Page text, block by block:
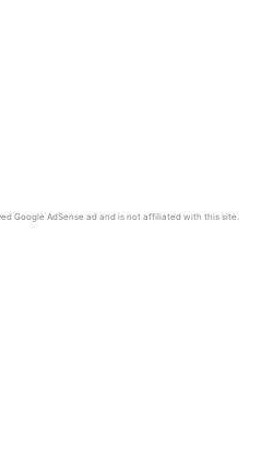
Google AdSense ad and is not affiliated with this site.